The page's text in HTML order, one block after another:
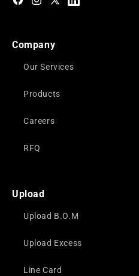
https://www.facebook.com/
https://https://twitter.com/
https://
Company
Our Services
Products
Careers
RFQ
Upload
Upload B.O.M
Upload Excess
Line Card